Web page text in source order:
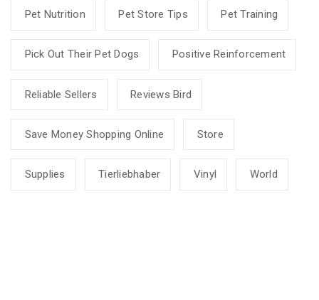
Pet Nutrition Pet Store Tips Pet Training
Pick Out Their Pet Dogs Positive Reinforcement
Reliable Sellers Reviews Bird
Save Money Shopping Online Store
Supplies Tierliebhaber Vinyl World